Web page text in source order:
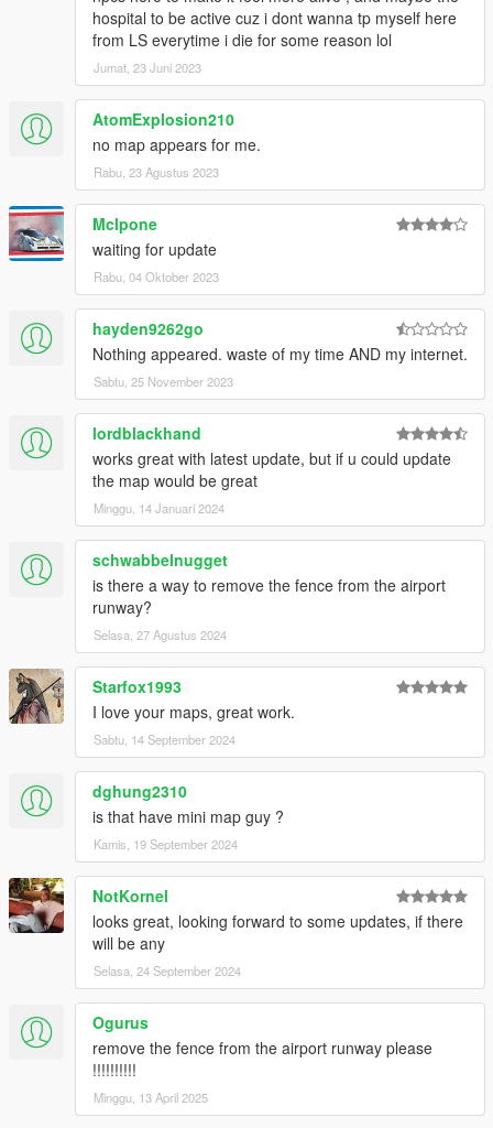
hospital to be active cuz i dont wanna tp myself here
from LS everytime i die for some reason lol
Jumat, 23 Juni 2023
AtomExplosion210
no map appears for me.
Rabu, 23 Agustus 2023
Mclpone
waiting for update
Rabu, 04 Oktober 2023
hayden9262go
Nothing appeared. waste of my time AND my internet.
Sabtu, 25 November 2023
lordblackhand
works great with latest update, but if u could update
the map would be great
Minggu, 14 Januari 2024
schwabbelnugget
is there a way to remove the fence from the airport
runway?
Selasa, 27 Agustus 2024
Starfox1993
I love your maps, great work.
Sabtu, 14 September 2024
dghung2310
is that have mini map guy ?
Kamis, 19 September 2024
NotKornel
looks great, looking forward to some updates, if there
will be any
Selasa, 24 September 2024
Ogurus
remove the fence from the airport runway please
!!!!!!!!!!
Minggu, 13 April 2025